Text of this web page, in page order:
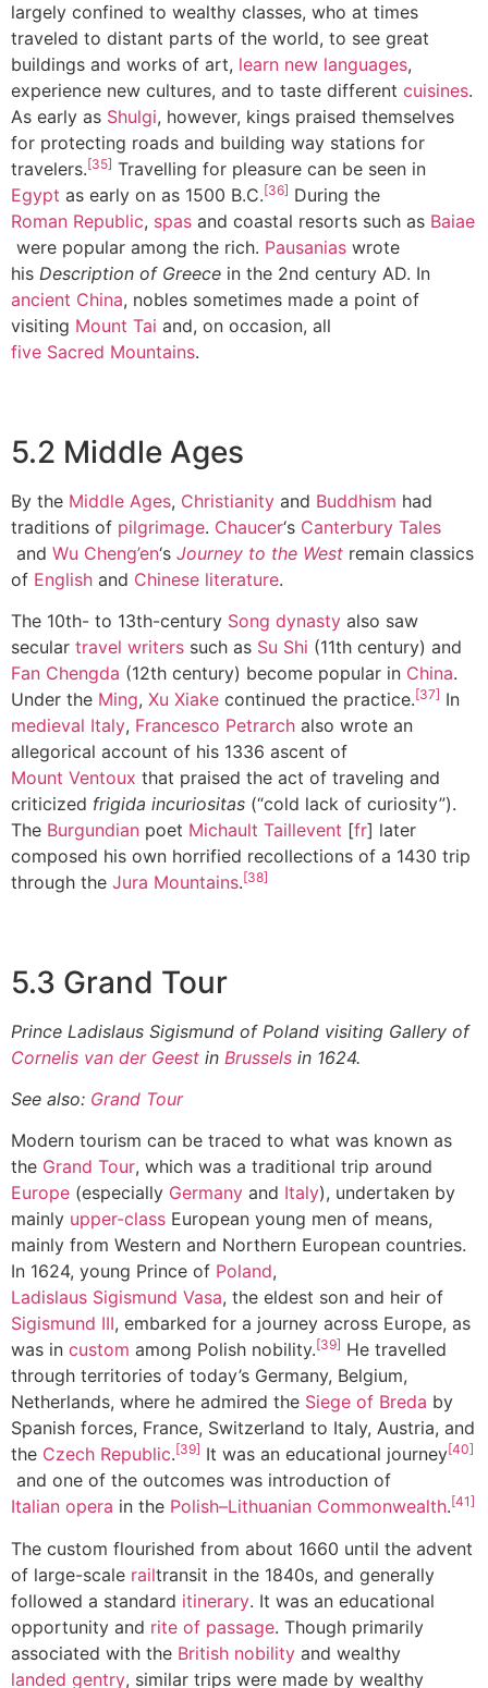
largely confined to wealthy classes, who at times
traveled to distant parts of the world, to see great
buildings and works of art, learn new languages,
experience new cultures, and to taste different cuisines.
As early as Shulgi, however, kings praised themselves
for protecting roads and building way stations for
travelers.[35] Travelling for pleasure can be seen in
Egypt as early on as 1500 B.C.[36] During the
Roman Republic, spas and coastal resorts such as Baiae
were popular among the rich. Pausanias wrote
his Description of Greece in the 2nd century AD. In
ancient China, nobles sometimes made a point of
visiting Mount Tai and, on occasion, all
five Sacred Mountains.
5.2 Middle Ages
By the Middle Ages, Christianity and Buddhism had
traditions of pilgrimage. Chaucer‘s Canterbury Tales
and Wu Cheng’en‘s Journey to the West remain classics
of English and Chinese literature.
The 10th- to 13th-century Song dynasty also saw
secular travel writers such as Su Shi (11th century) and
Fan Chengda (12th century) become popular in China.
Under the Ming, Xu Xiake continued the practice.[37] In
medieval Italy, Francesco Petrarch also wrote an
allegorical account of his 1336 ascent of
Mount Ventoux that praised the act of traveling and
criticized frigida incuriositas (“cold lack of curiosity”).
The Burgundian poet Michault Taillevent [fr] later
composed his own horrified recollections of a 1430 trip
through the Jura Mountains.[38]
5.3 Grand Tour
Prince Ladislaus Sigismund of Poland visiting Gallery of
Cornelis van der Geest in Brussels in 1624.
See also: Grand Tour
Modern tourism can be traced to what was known as
the Grand Tour, which was a traditional trip around
Europe (especially Germany and Italy), undertaken by
mainly upper-class European young men of means,
mainly from Western and Northern European countries.
In 1624, young Prince of Poland,
Ladislaus Sigismund Vasa, the eldest son and heir of
Sigismund III, embarked for a journey across Europe, as
was in custom among Polish nobility.[39] He travelled
through territories of today’s Germany, Belgium,
Netherlands, where he admired the Siege of Breda by
Spanish forces, France, Switzerland to Italy, Austria, and
the Czech Republic.[39] It was an educational journey[40]
and one of the outcomes was introduction of
Italian opera in the Polish–Lithuanian Commonwealth.[41]
The custom flourished from about 1660 until the advent
of large-scale railtransit in the 1840s, and generally
followed a standard itinerary. It was an educational
opportunity and rite of passage. Though primarily
associated with the British nobility and wealthy
landed gentry, similar trips were made by wealthy